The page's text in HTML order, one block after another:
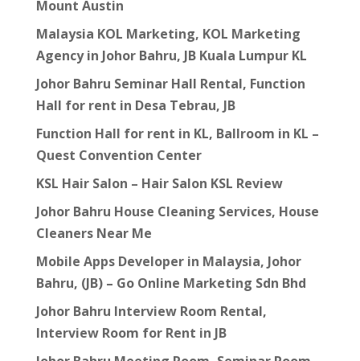
Mount Austin
Malaysia KOL Marketing, KOL Marketing
Agency in Johor Bahru, JB Kuala Lumpur KL
Johor Bahru Seminar Hall Rental, Function
Hall for rent in Desa Tebrau, JB
Function Hall for rent in KL, Ballroom in KL –
Quest Convention Center
KSL Hair Salon – Hair Salon KSL Review
Johor Bahru House Cleaning Services, House
Cleaners Near Me
Mobile Apps Developer in Malaysia, Johor
Bahru, (JB) – Go Online Marketing Sdn Bhd
Johor Bahru Interview Room Rental,
Interview Room for Rent in JB